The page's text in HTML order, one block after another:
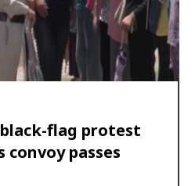
flag protest
convoy passes